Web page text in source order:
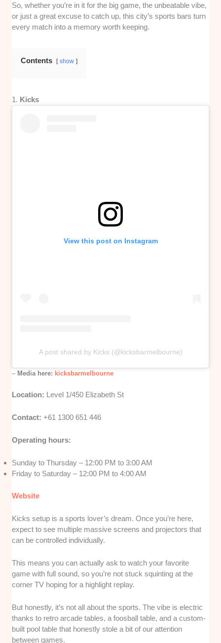
So, whether you’re in it for the big game, the unbeatable vibe,
or just a great excuse to catch up, this city’s sports bars turn
every match into a memory worth keeping.
Contents show
1. Kicks
View this post on Instagram
A post shared by Kicks (@kicksbarmelbourne)
– Media here: kicksbarmelbourne
Location: Level 1/450 Elizabeth St
Contact:+61 1300 651 446
Operating hours:
Sunday to Thursday – 12:00 PM to 3:00 AM
Friday to Saturday – 12:00 PM to 4:00 AM
Website
Kicks setup is a sports lover’s dream. Once you’re here,
expect to see multiple massive screens and projectors that
can be controlled individually.
This means you can actually ask to watch your favorite
game with full sound, so you’re not stuck squinting at the
corner TV hoping for a highlight replay.
But honestly, it’s not all about the sports. The vibe is electric
thanks to retro arcade tables, a foosball table, and a custom-
built pool table that honestly stole a bit of our attention
between games.